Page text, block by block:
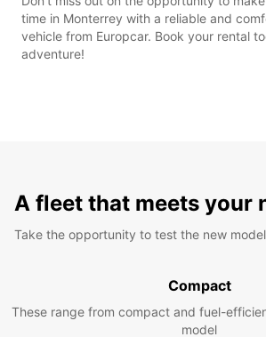
time in Monterrey with a reliable and
vehicle from Europcar. Book your rental
adventure!
A fleet that meets your
Take the opportunity to test the new
Compact
These range from compact and fuel-
model